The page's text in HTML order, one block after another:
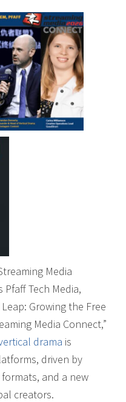
Media
Pfaff Tech Media,
Growing the Free
Media Connect,”
drama is
driven by
and a new
creators.